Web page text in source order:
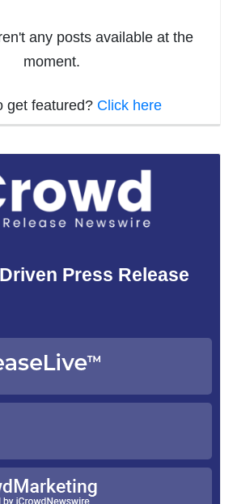
any posts available at the
moment.
get featured? Click here
Press Release